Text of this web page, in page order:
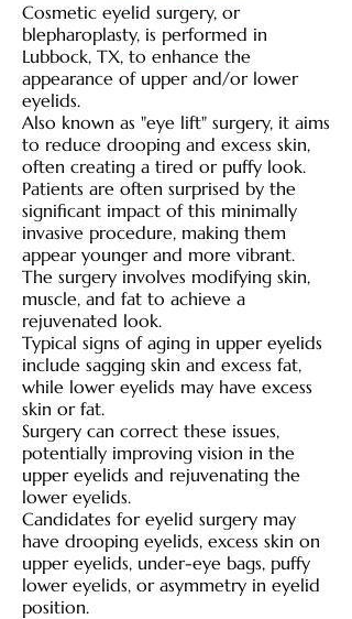
Cosmetic eyelid surgery, or
blepharoplasty, is performed in
Lubbock, TX, to enhance the
appearance of upper and/or lower
eyelids.
Also known as "eye lift" surgery, it aims
to reduce drooping and excess skin,
often creating a tired or puffy look.
Patients are often surprised by the
significant impact of this minimally
invasive procedure, making them
appear younger and more vibrant.
The surgery involves modifying skin,
muscle, and fat to achieve a
rejuvenated look.
Typical signs of aging in upper eyelids
include sagging skin and excess fat,
while lower eyelids may have excess
skin or fat.
Surgery can correct these issues,
potentially improving vision in the
upper eyelids and rejuvenating the
lower eyelids.
Candidates for eyelid surgery may
have drooping eyelids, excess skin on
upper eyelids, under-eye bags, puffy
lower eyelids, or asymmetry in eyelid
position.